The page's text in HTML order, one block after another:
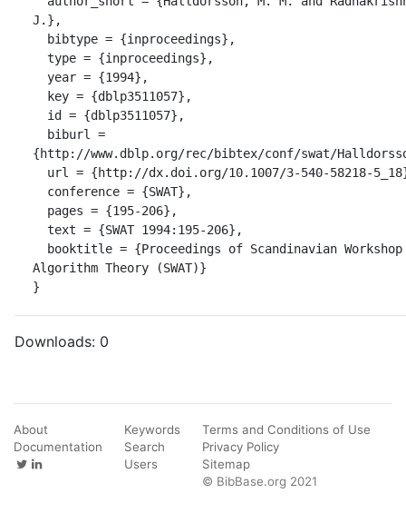
J.},
{http://www.dblp.org/rec/bibtex/conf/swat/
Algorithm Theory (SWAT)}
}
Downloads: 0
About
Documentation
Keywords
Search
Users
Terms and Conditions of Use
Privacy Policy
Sitemap
© BibBase.org 2021